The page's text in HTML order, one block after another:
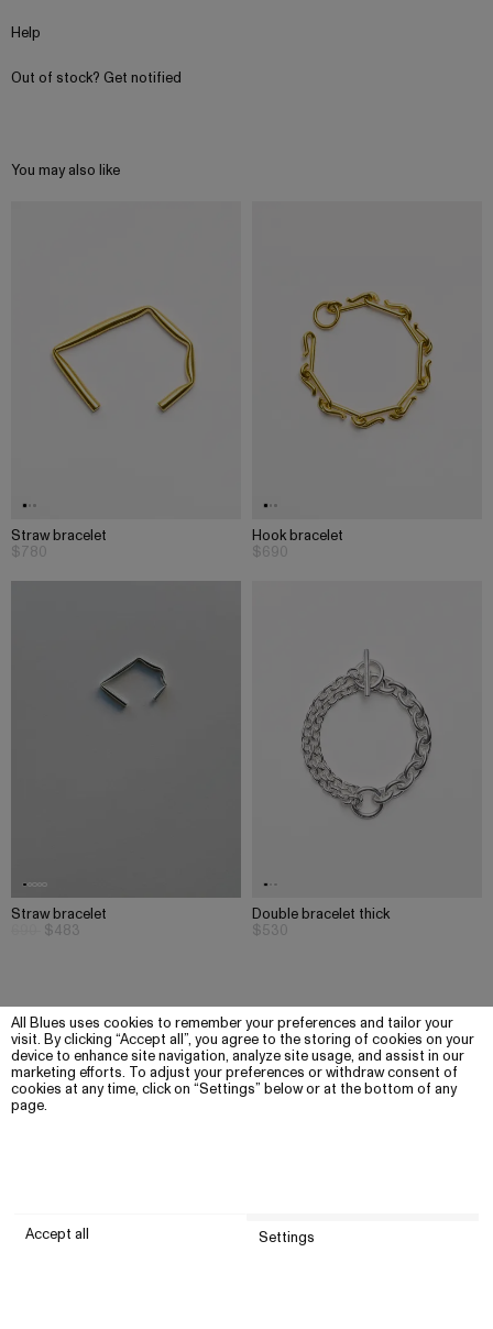
All Blues uses cookies to remember your preferences and tailor your
visit. By clicking “Accept all”, you agree to the storing of cookies on your
device to enhance site navigation, analyze site usage, and assist in our
marketing efforts. To adjust your preferences or withdraw consent of
cookies at any time, click on “Settings” below or at the bottom of any
page.
Accept all Settings
Help
Out of stock? Get notified
You may also like
Straw bracelet
$780
Hook bracelet
$690
Straw bracelet
$483
Double bracelet thick
$530